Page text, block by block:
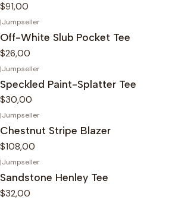
$91,00
|Jumpseller
Off-White Slub Pocket Tee
$26,00
|Jumpseller
Speckled Paint-Splatter Tee
$30,00
|Jumpseller
Chestnut Stripe Blazer
$108,00
|Jumpseller
Sandstone Henley Tee
$32,00